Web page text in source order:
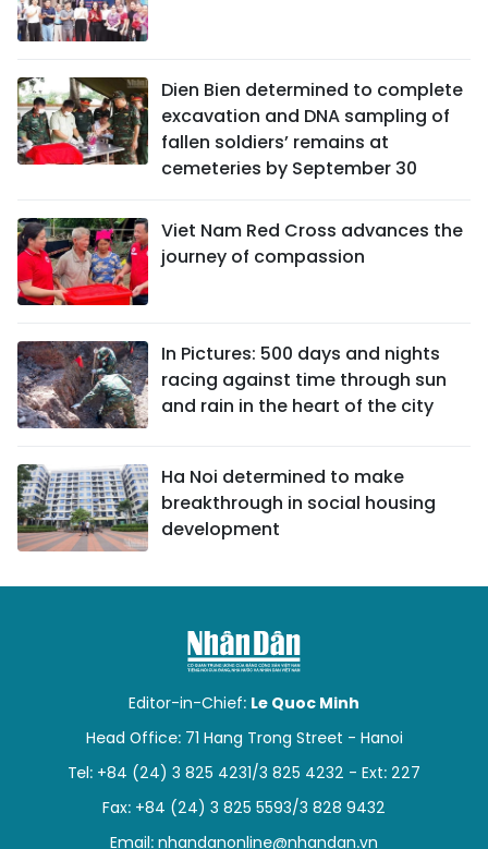
Dien Bien determined to complete
excavation and DNA sampling of
fallen soldiers’ remains at
cemeteries by September 30
Viet Nam Red Cross advances the
journey of compassion
In Pictures: 500 days and nights
racing against time through sun
and rain in the heart of the city
Ha Noi determined to make
breakthrough in social housing
development
Editor-in-Chief: Le Quoc Minh
Head Office: 71 Hang Trong Street - Hanoi
Tel: +84 (24) 3 825 4231/3 825 4232 - Ext: 227
Fax: +84 (24) 3 825 5593/3 828 9432
Email: nhandanonline@nhandan.vn